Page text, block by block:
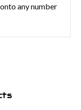
any number